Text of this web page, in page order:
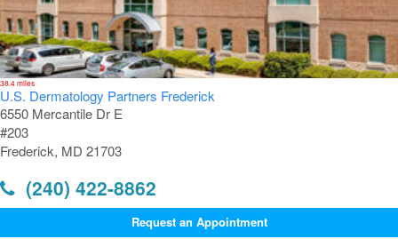
38.4 miles
U.S. Dermatology Partners Frederick
6550 Mercantile Dr E
#203
Frederick, MD 21703
(240) 422-8862
Request an Appointment